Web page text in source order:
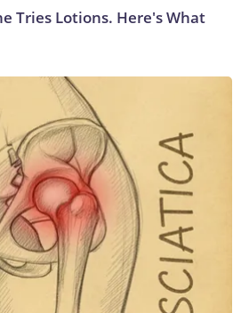
Tries Lotions. Here's What